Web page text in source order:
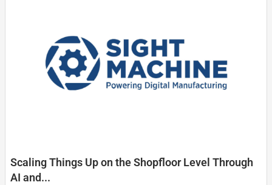
Scaling Things Up on the Shopfloor Level Through
AI and...